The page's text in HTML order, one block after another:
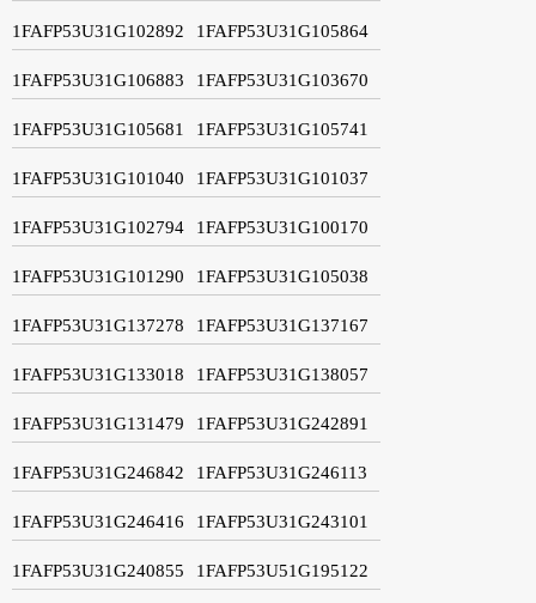
1FAFP53U31G102892 1FAFP53U31G105864
1FAFP53U31G106883 1FAFP53U31G103670
1FAFP53U31G105681 1FAFP53U31G105741
1FAFP53U31G101040 1FAFP53U31G101037
1FAFP53U31G102794 1FAFP53U31G100170
1FAFP53U31G101290 1FAFP53U31G105038
1FAFP53U31G137278 1FAFP53U31G137167
1FAFP53U31G133018 1FAFP53U31G138057
1FAFP53U31G131479 1FAFP53U31G242891
1FAFP53U31G246842 1FAFP53U31G246113
1FAFP53U31G246416 1FAFP53U31G243101
1FAFP53U31G240855 1FAFP53U51G195122